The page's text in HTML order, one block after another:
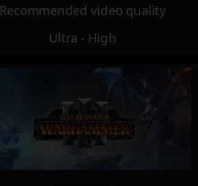
Recommended video quality
Ultra - High